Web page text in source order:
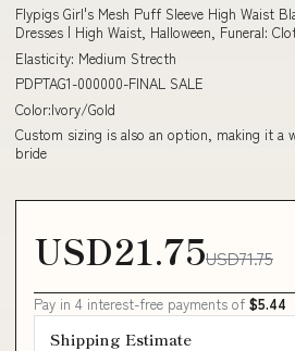
Flypigs Girl's Mesh Puff Sleeve High Waist
Dresses | High Waist, Halloween, Funeral:
Elasticity: Medium Strecth
PDPTAG1-000000-FINAL SALE
Color:Ivory/Gold
Custom sizing is also an option, making it a
bride
USD21.75USD71.75
Pay in 4 interest-free payments of $5.44
Shipping Estimate